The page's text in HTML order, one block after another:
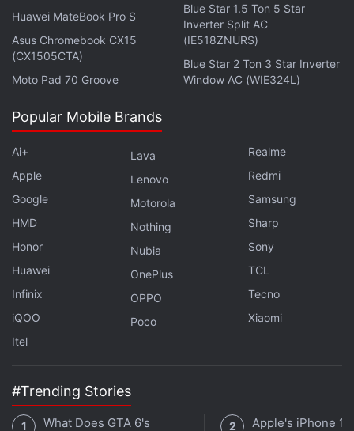
Huawei MateBook Pro S
Asus Chromebook CX15
(CX1505CTA)
Moto Pad 70 Groove
Blue Star 1.5 Ton 5 Star
Inverter Split AC
(IE518ZNURS)
Blue Star 2 Ton 3 Star Inverter
Window AC (WIE324L)
Popular Mobile Brands
Ai+
Apple
Google
HMD
Honor
Huawei
Infinix
iQOO
Itel
Lava
Lenovo
Motorola
Nothing
Nubia
OnePlus
OPPO
Poco
Realme
Redmi
Samsung
Sharp
Sony
TCL
Tecno
Xiaomi
#Trending Stories
What Does GTA 6's
Apple's iPhone